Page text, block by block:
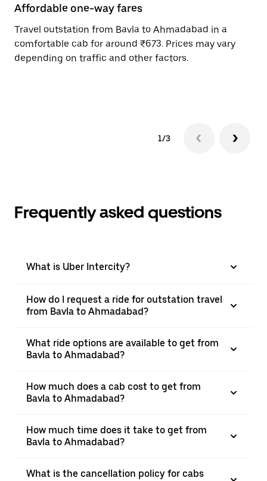
Affordable one-way fares
Travel outstation from Bavla to Ahmadabad in a
comfortable cab for around ₹673. Prices may vary
depending on traffic and other factors.
1/3
Frequently asked questions
What is Uber Intercity?
How do I request a ride for outstation travel
from Bavla to Ahmadabad?
What ride options are available to get from
Bavla to Ahmadabad?
How much does a cab cost to get from
Bavla to Ahmadabad?
How much time does it take to get from
Bavla to Ahmadabad?
What is the cancellation policy for cabs